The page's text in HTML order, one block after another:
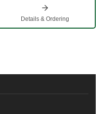
Details & Ordering